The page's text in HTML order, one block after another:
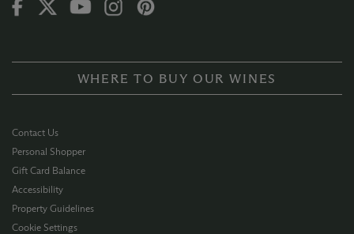
WHERE TO BUY OUR WINES
Contact Us
Personal Shopper
Gift Card Balance
Accessibility
Property Guidelines
Cookie Settings